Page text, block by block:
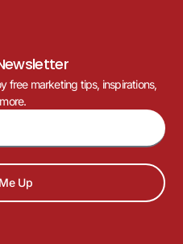
free marketing tips, inspirations,
Up